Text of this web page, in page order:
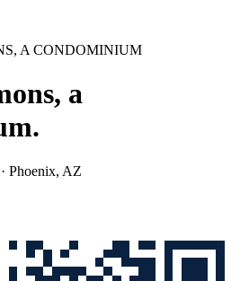
A CONDOMINIUM
a
.
· Phoenix, AZ